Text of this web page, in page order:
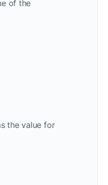
of the
the value for